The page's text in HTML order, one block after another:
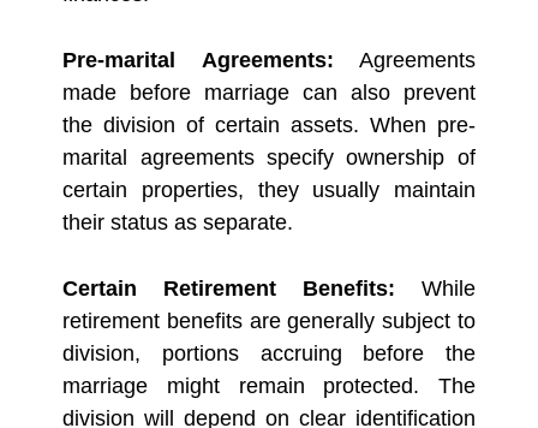
Pre-marital Agreements: Agreements
made before marriage can also prevent
the division of certain assets. When pre-
marital agreements specify ownership of
certain properties, they usually maintain
their status as separate.
Certain Retirement Benefits: While
retirement benefits are generally subject to
division, portions accruing before the
marriage might remain protected. The
division will depend on clear identification